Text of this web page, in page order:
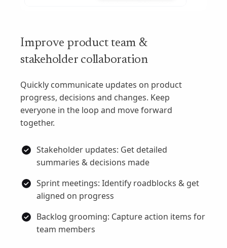
Improve product team &
stakeholder collaboration
Quickly communicate updates on product
progress, decisions and changes. Keep
everyone in the loop and move forward
together.
Stakeholder updates: Get detailed
summaries & decisions made
Sprint meetings: Identify roadblocks & get
aligned on progress
Backlog grooming: Capture action items for
team members